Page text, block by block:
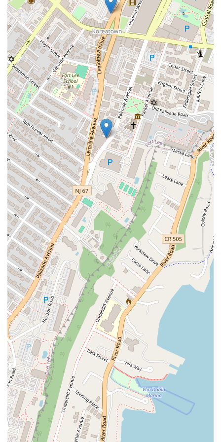
Straube Center Boulevard
North Crescent Boulevard
Newark Pompton Turnpike
State Street
Lackland Avenue
Stelton Road
Ocean Avenue North
Herbertsville Road
Ocean Road
Colfax Avenue
Wanaque Avenue
North Harrison Street
Rider Terrace
Rockingham Row
State Road
East Cherry Street
Irving Street
New Brunswick Avenue
Saint Georges Avenue
North Spruce Street
Center Grove Road
Emery Avenue
Middlebury Boulevard
South Salem Street
Newman Springs Road East
West Front Street
Teaneck Road
Broad Avenue
Grand Avenue
Remsen Place
East Ridgewood Avenue
Robinson Lane
Kinderkamack Road
Westwood Avenue
South Broad Street
Washington Boulevard
East Westfield Avenue
West Clay Avenue
Westfield Avenue West
East Clements Bridge Road
West Clements Bridge Road
Glen Road
Highland Cross
North Midland Avenue
U.S. 46 Washington Road
Cooper Road
East 2nd Street
Jenna Court Michael Lane
South Avenue
Terrill Road
U.S. 22 Flanagan Way
Paterson Plank Road
Indian Mills Road
Oakshade Road
Patterson Avenue
Shrewsbury Avenue
Somers Point - Mays Landing Road
Somers Point Road
Division Street
North Gaston Avenue
Tanglewood Drive
U.S. 202
Irvington Avenue
South Orange Avenue
Hamilton Boulevard
New Durham Road
South Clinton Avenue
Whitehead Avenue Flint Road
Woodport Road
Manalapan Road
Summerhill Road
Kent Place Boulevard
Maple Street
A KINGS HWY
Guest Avenue
Kings Highway Cedar Lane
Atwood Avenue
Jay Street Apple Street
Asbury Avenue
Park Road
Sheila Drive Sycamore Avenue
Union Boulevard
11th Street
39th Street 40th Street
Chestnut Street
Ventnor Avenue
Franklin Lane